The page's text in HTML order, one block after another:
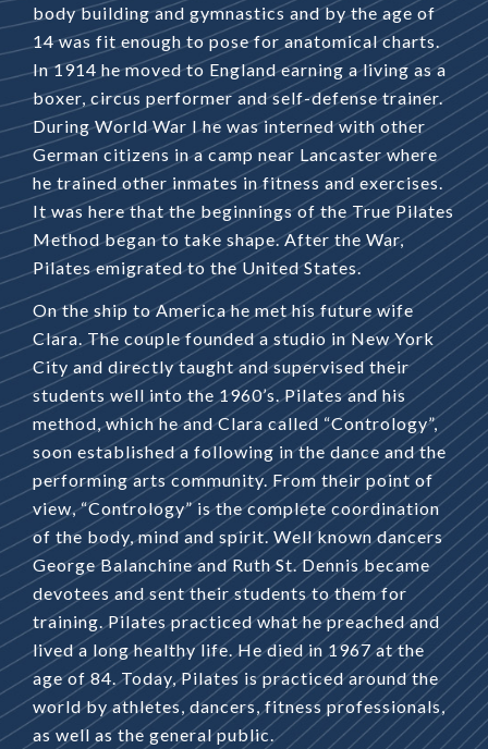
body building and gymnastics and by the age of
14 was fit enough to pose for anatomical charts.
In 1914 he moved to England earning a living as a
boxer, circus performer and self-defense trainer.
During World War I he was interned with other
German citizens in a camp near Lancaster where
he trained other inmates in fitness and exercises.
It was here that the beginnings of the True Pilates
Method began to take shape. After the War,
Pilates emigrated to the United States.
On the ship to America he met his future wife
Clara. The couple founded a studio in New York
City and directly taught and supervised their
students well into the 1960’s. Pilates and his
method, which he and Clara called “Contrology”,
soon established a following in the dance and the
performing arts community. From their point of
view, “Contrology” is the complete coordination
of the body, mind and spirit. Well known dancers
George Balanchine and Ruth St. Dennis became
devotees and sent their students to them for
training. Pilates practiced what he preached and
lived a long healthy life. He died in 1967 at the
age of 84. Today, Pilates is practiced around the
world by athletes, dancers, fitness professionals,
as well as the general public.